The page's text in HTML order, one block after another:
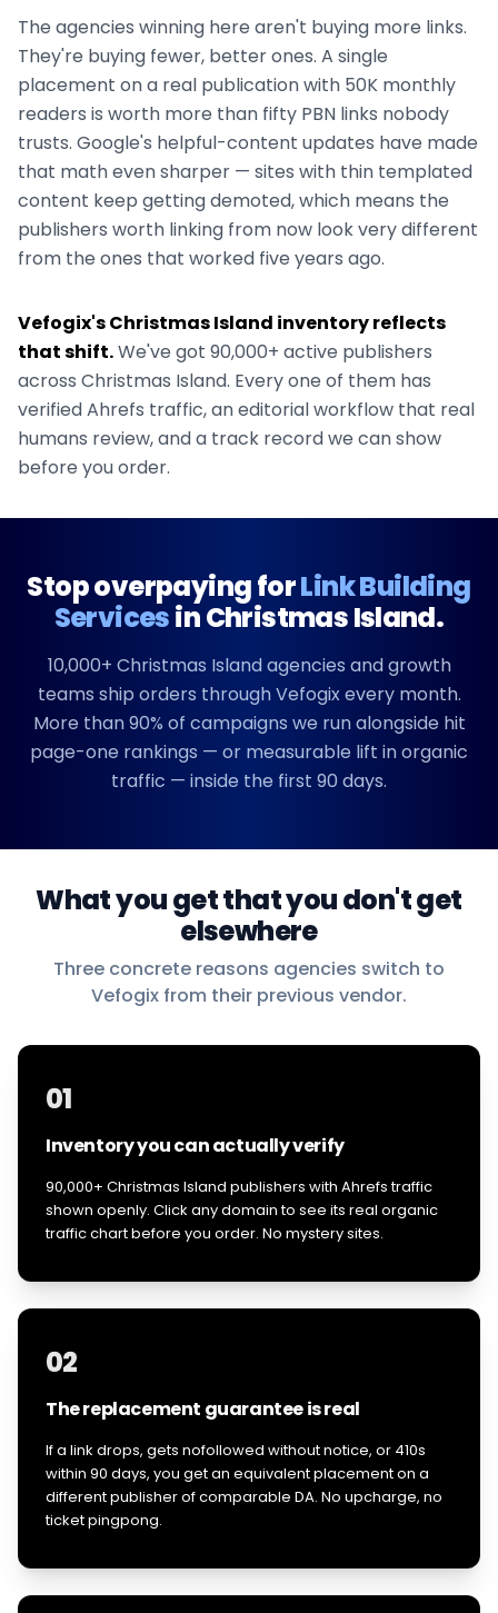
The agencies winning here aren't buying more links.
They're buying fewer, better ones. A single
placement on a real publication with 50K monthly
readers is worth more than fifty PBN links nobody
trusts. Google's helpful-content updates have made
that math even sharper — sites with thin templated
content keep getting demoted, which means the
publishers worth linking from now look very different
from the ones that worked five years ago.
Vefogix'sChristmas Island inventory reflects
that shift.We've got 90,000+ active publishers
across Christmas Island. Every one of them has
verified Ahrefs traffic, an editorial workflow that real
humans review, and a track record we can show
before you order.
Stop overpaying forLink Building
ServicesinChristmas Island.
10,000+ Christmas Islandagencies and growth
teams ship orders through Vefogix every month.
More than 90% of campaigns we run alongside hit
page-one rankings — or measurable lift in organic
traffic — inside the first 90 days.
What you get that you don't get
elsewhere
Three concrete reasons agencies switch to
Vefogix from their previous vendor.
01
Inventory you can actually verify
90,000+ Christmas Island publishers with Ahrefs traffic
shown openly. Click any domain to see its real organic
traffic chart before you order. No mystery sites.
02
The replacement guarantee is real
If a link drops, gets nofollowed without notice, or 410s
within 90 days, you get an equivalent placement on a
different publisher of comparable DA. No upcharge, no
ticket pingpong.